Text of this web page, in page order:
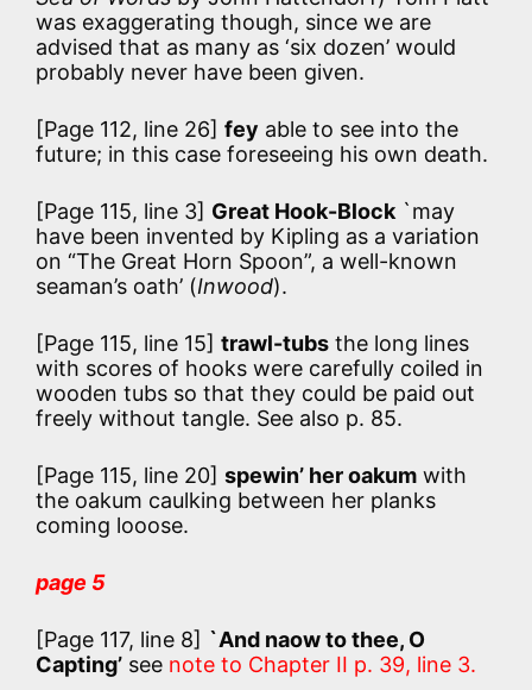
was exaggerating though, since we are
advised that as many as ‘six dozen’ would
probably never have been given.
[Page 112, line 26] fey able to see into the
future; in this case foreseeing his own death.
[Page 115, line 3] Great Hook-Block`may
have been invented by Kipling as a variation
on “The Great Horn Spoon”, a well-known
seaman’s oath’ (Inwood).
[Page 115, line 15] trawl-tubs the long lines
with scores of hooks were carefully coiled in
wooden tubs so that they could be paid out
freely without tangle. See also p. 85.
[Page 115, line 20] spewin’ her oakum with
the oakum caulking between her planks
coming looose.
page 5
[Page 117, line 8] `And naow to thee, O
Capting’ see note to Chapter II p. 39, line 3.